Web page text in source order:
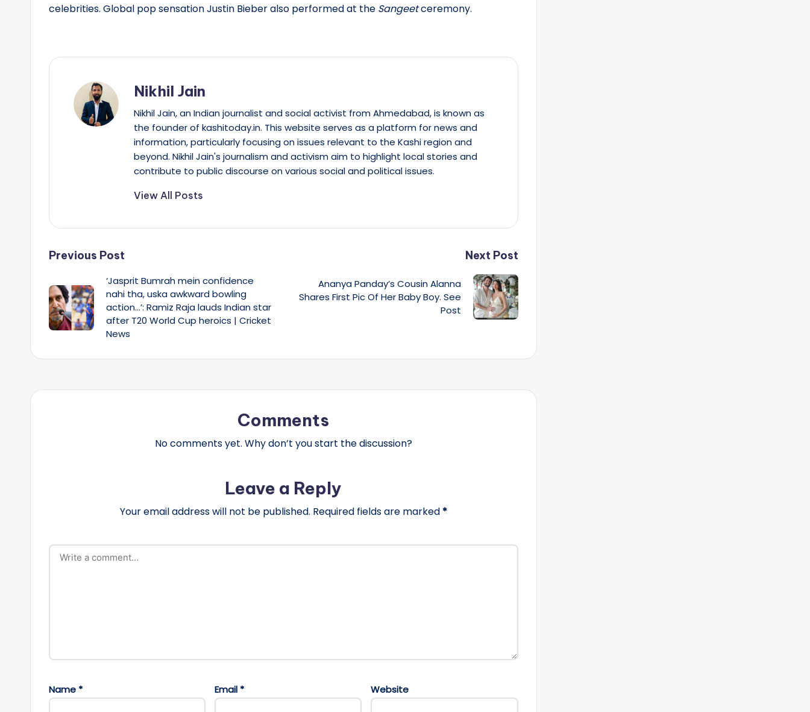
celebrities. Global pop sensation Justin Bieber also performed at the Sangeetceremony.
Nikhil Jain
Nikhil Jain, an Indian journalist and social activist from Ahmedabad, is known as
the founder of kashitoday.in. This website serves as a platform for news and
information, particularly focusing on issues relevant to the Kashi region and
beyond. Nikhil Jain's journalism and activism aim to highlight local stories and
contribute to public discourse on various social and political issues.
View All Posts
Post
navigation
Previous Post
‘Jasprit Bumrah mein confidence
nahi tha, uska awkward bowling
action…’: Ramiz Raja lauds Indian star
after T20 World Cup heroics | Cricket
News
Next Post
Ananya Panday’s Cousin Alanna
Shares First Pic Of Her Baby Boy. See
Post
Comments
No comments yet. Why don’t you start the discussion?
Leave a Reply
Your email address will not be published. Required fields are marked *
Name * Email * Website